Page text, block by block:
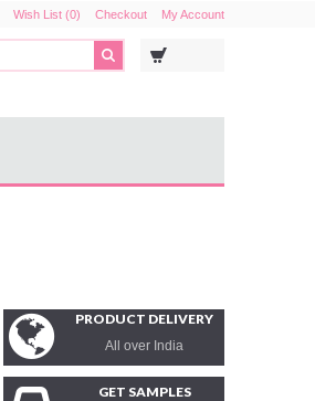
Wish List (0) Checkout My Account
PRODUCT DELIVERY
All over India
GET SAMPLES